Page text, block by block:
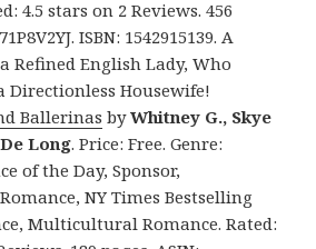
4.5 stars on 2 Reviews. 456
ISBN: 1542915139. A
Refined English Lady, Who
Directionless Housewife!
Ballerinas byWhitney G., Skye
Long. Price: Free. Genre:
of the Day, Sponsor,
NY Times Bestselling
Multicultural Romance. Rated: